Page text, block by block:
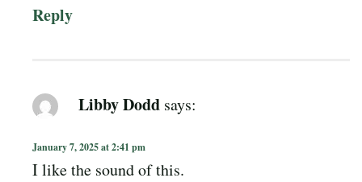
Reply
Libby Dodd says:
January 7, 2025 at 2:41 pm
I like the sound of this.